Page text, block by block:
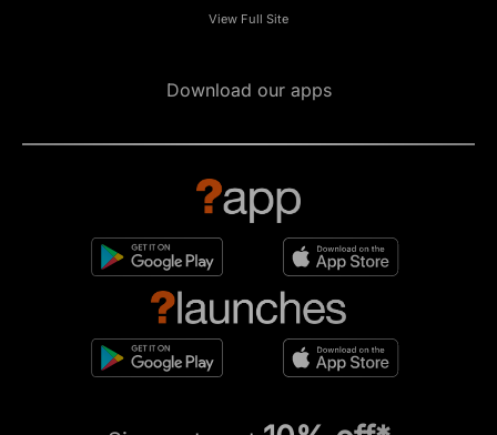
View Full Site
Download our apps